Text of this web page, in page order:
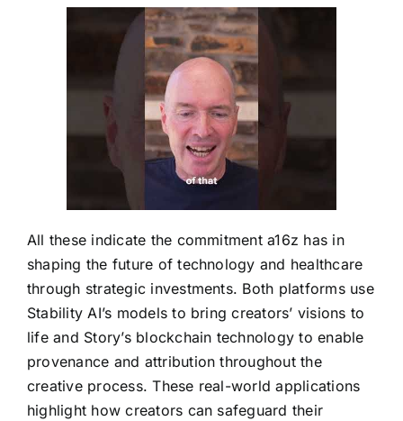
All these indicate the commitment a16z has in
shaping the future of technology and healthcare
through strategic investments. Both platforms use
Stability AI’s models to bring creators’ visions to
life and Story’s blockchain technology to enable
provenance and attribution throughout the
creative process. These real-world applications
highlight how creators can safeguard their